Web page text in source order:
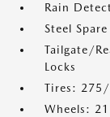
Rain
Steel
Tailgate/
Locks
Tires: 275/
Wheels: